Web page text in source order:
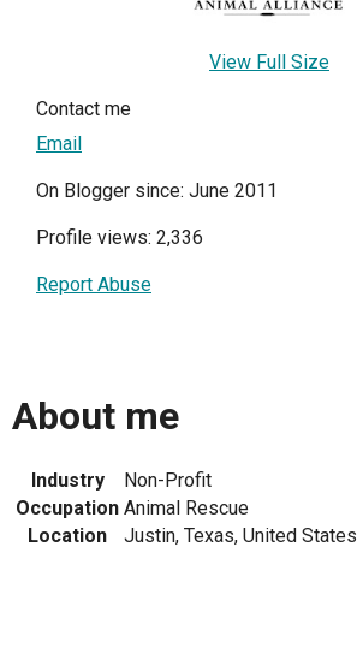
View Full Size
Contact me
Email
On Blogger since: June 2011
Profile views: 2,336
Report Abuse
About me
Industry
Non-Profit
Occupation Animal Rescue
Location
Justin, Texas, United States